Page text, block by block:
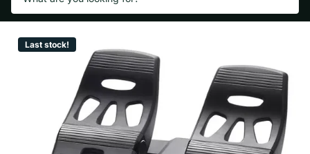
Vendor Thrustmaster
Last stock!